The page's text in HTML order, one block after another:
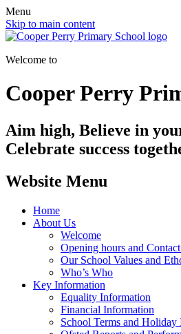
Menu
Skip to main content
Welcome to
Cooper Perry
Aim high, Believe in
Celebrate success
Website Menu
Home
About Us
Welcome
Opening hours and
Our School Values and
Who’s Who
Key Information
Equality Information
Financial Information
School Terms and Holiday